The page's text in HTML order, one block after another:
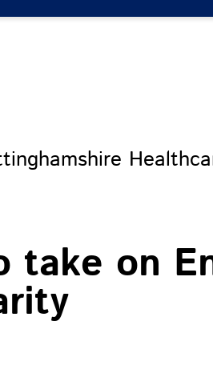
take on